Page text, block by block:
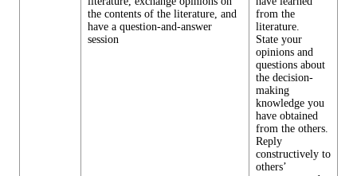
the contents of the literature, and
have a question-and-answer
session
from the
literature.
State your
opinions and
questions about
the decision-
making
knowledge you
have obtained
from the others.
Reply
constructively to
others’